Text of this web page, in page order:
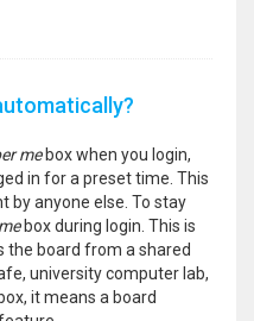
mebox when you login,
in for a preset time. This
by anyone else. To stay
box during login. This is
the board from a shared
university computer lab,
it means a board